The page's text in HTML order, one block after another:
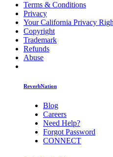
Terms & Conditions
Privacy
Your California Privacy
Copyright
Trademark
Refunds
Abuse
ReverbNation
Blog
Careers
Need Help?
Forgot Password
CONNECT